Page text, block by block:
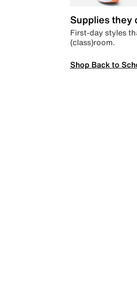
Supplies they
First-day styles
(class)room.
Shop Back to